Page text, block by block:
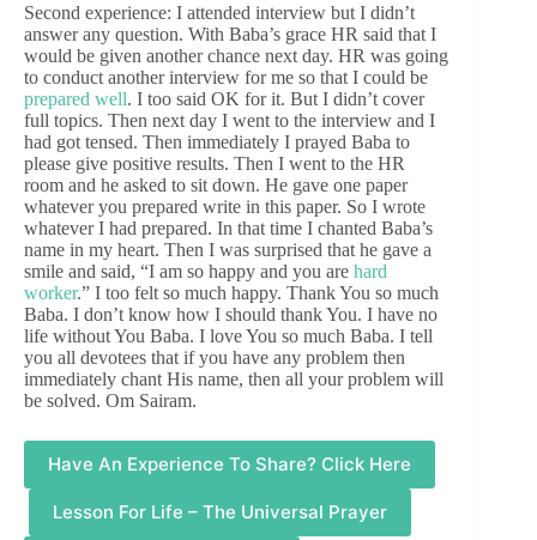
Second experience: I attended interview but I didn’t
answer any question. With Baba’s grace HR said that I
would be given another chance next day. HR was going
to conduct another interview for me so that I could be
prepared well. I too said OK for it. But I didn’t cover
full topics. Then next day I went to the interview and I
had got tensed. Then immediately I prayed Baba to
please give positive results. Then I went to the HR
room and he asked to sit down. He gave one paper
whatever you prepared write in this paper. So I wrote
whatever I had prepared. In that time I chanted Baba’s
name in my heart. Then I was surprised that he gave a
smile and said, “I am so happy and you are hard
worker.” I too felt so much happy. Thank You so much
Baba. I don’t know how I should thank You. I have no
life without You Baba. I love You so much Baba. I tell
you all devotees that if you have any problem then
immediately chant His name, then all your problem will
be solved. Om Sairam.
Have An Experience To Share? Click Here
Lesson For Life – The Universal Prayer